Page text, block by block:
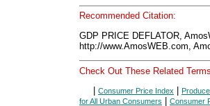
Recommended Citation:
GDP PRICE DEFLATOR,
http://www.AmosWEB.com,
Check Out These Related
Consumer Price Index
for All Urban Consumers
Consumer